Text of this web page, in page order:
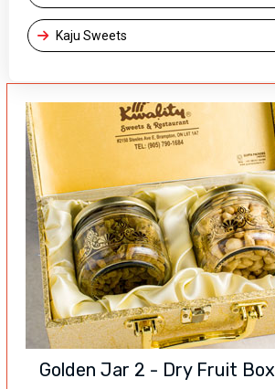
Kaju Sweets
Golden Jar 2 - Dry Fruit Box